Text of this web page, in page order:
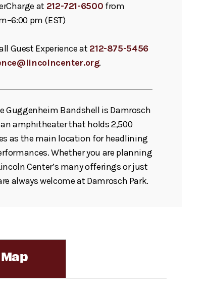
at 212-721-6500 from
pm (EST)
Guest Experience at 212-875-5456
.
Guggenheim Bandshell is Damrosch
amphitheater that holds 2,500
as the main location for headlining
Whether you are planning
Center’s many offerings or just
always welcome at Damrosch Park.